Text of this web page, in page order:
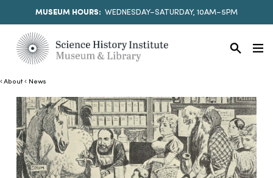
MUSEUM HOURS: WEDNESDAY–SATURDAY, 10AM–5PM
About News